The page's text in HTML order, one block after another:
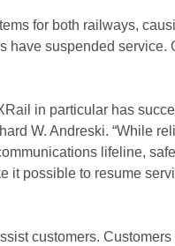
for both railways,
suspended service.
in particular has
W. Andreski. “While
lifeline,
possible to resume
customers.